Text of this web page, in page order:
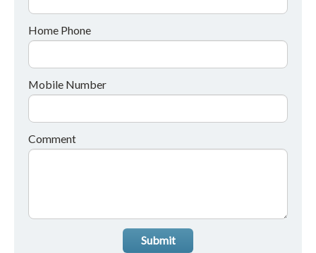
Home Phone
Mobile Number
Comment
Submit